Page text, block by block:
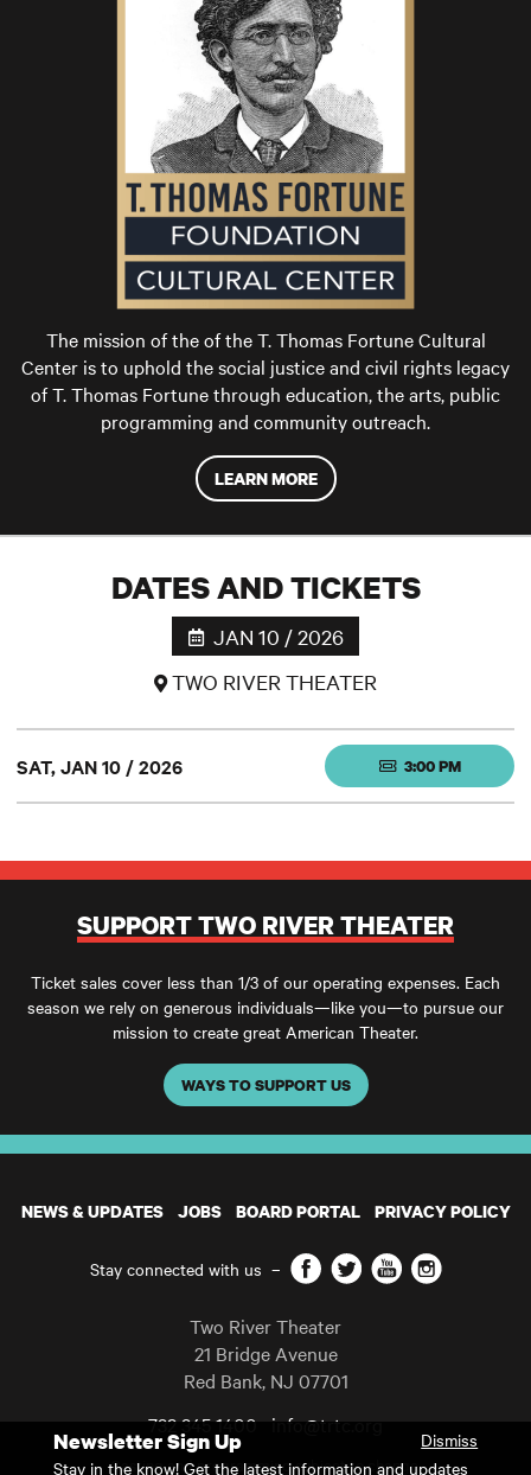
The mission of the of the T. Thomas Fortune Cultural
Center is to uphold the social justice and civil rights legacy
of T. Thomas Fortune through education, the arts, public
programming and community outreach.
LEARN MORE
DATES AND TICKETS
JAN 10 / 2026
TWO RIVER THEATER
SAT, JAN 10 / 2026 3:00 PM
SUPPORT TWO RIVER THEATER
Ticket sales cover less than 1/3 of our operating expenses. Each
season we rely on generous individuals—like you—to pursue our
mission to create great American Theater.
WAYS TO SUPPORT US
NEWS & UPDATES JOBS BOARD PORTAL PRIVACY POLICY
Stay connected with us – Facebook
TwitterYouTubeInstagram
Two River Theater
21 Bridge Avenue
Red Bank, NJ 07701
732 345 1400 info@trtc.org
Casting and programming subject to change.
Newsletter Sign Up
Dismiss
Stay in the know! Get the latest information and updates